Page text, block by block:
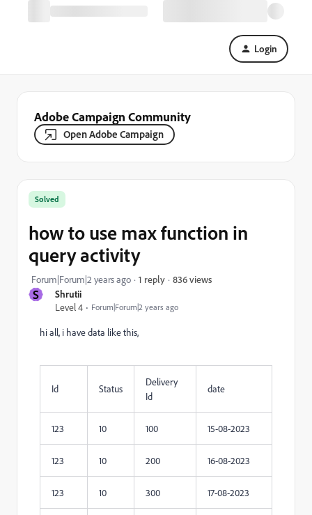
Login
Adobe Campaign Community
Open Adobe Campaign
S
Shrutii
Level 4
Forum|Forum|2 years ago
Solved
how to use max function in
query activity
Forum|Forum|2 years ago 1 reply 836 views
hi all, i have data like this,
Id Status
Delivery
Id
date
123 10 100 15-08-2023
123 10 200 16-08-2023
123 10 300 17-08-2023